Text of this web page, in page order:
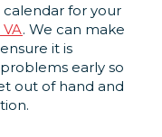
for your
. We can make
it is
early so
out of hand and